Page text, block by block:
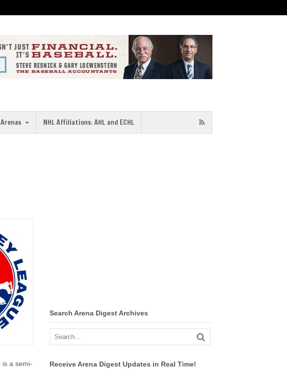
NHL Affiliations: AHL and ECHL
is a semi-
Search Arena Digest Archives
Receive Arena Digest Updates in Real Time!